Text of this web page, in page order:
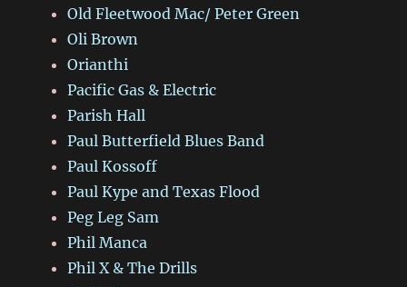
Old Fleetwood Mac/ Peter Green
Oli Brown
Orianthi
Pacific Gas & Electric
Parish Hall
Paul Butterfield Blues Band
Paul Kossoff
Paul Kype and Texas Flood
Peg Leg Sam
Phil Manca
Phil X & The Drills